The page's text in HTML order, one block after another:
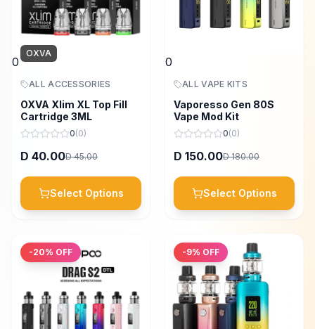
0
OXVA
ALL ACCESSORIES
OXVA Xlim XL Top Fill
Cartridge 3ML
0(0)
D 40.00D 45.00
Select Options
0
ALL VAPE KITS
Vaporesso Gen 80S
Vape Mod Kit
0(0)
D 150.00D 180.00
Select Options
-20% OFF -9% OFF